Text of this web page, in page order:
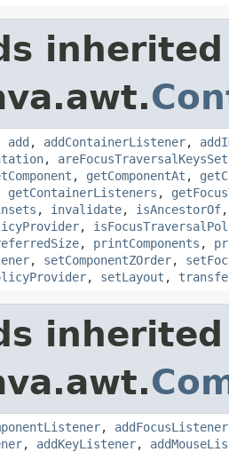
add , addContainerListener,
, areFocusTraversalKeysSet
, getComponentAt ,
getContainerListeners ,
, invalidate, isAncestorOf
,
, printComponents ,
, setComponentZOrder,
, setLayout ,
, addFocusListener
, addKeyListener,